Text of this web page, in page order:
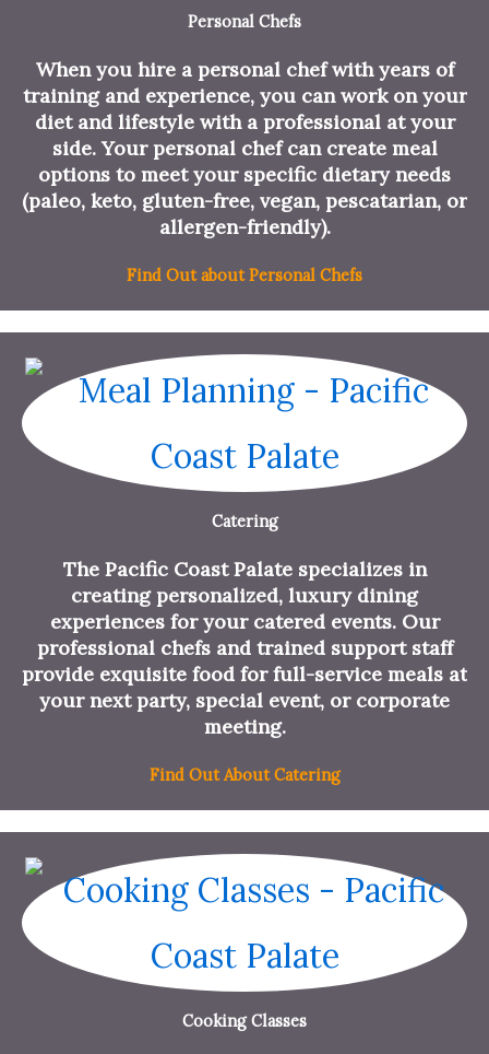
Personal Chefs
When you hire a personal chef with years of
training and experience, you can work on your
diet and lifestyle with a professional at your
side. Your personal chef can create meal
options to meet your specific dietary needs
(paleo, keto, gluten-free, vegan, pescatarian, or
allergen-friendly).
Find Out about Personal Chefs
Catering
The Pacific Coast Palate specializes in
creating personalized, luxury dining
experiences for your catered events. Our
professional chefs and trained support staff
provide exquisite food for full-service meals at
your next party, special event, or corporate
meeting.
Find Out About Catering
Cooking Classes